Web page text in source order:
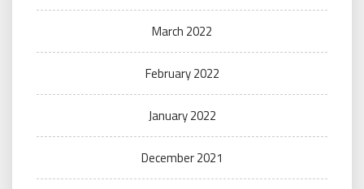
March 2022
February 2022
January 2022
December 2021